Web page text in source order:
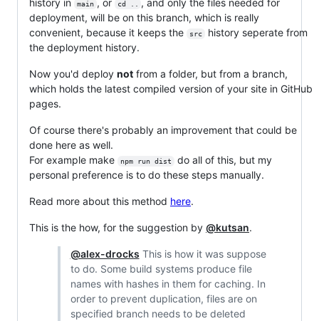
history in
main , or cd .. , and only the files needed for
deployment, will be on this branch, which is really
convenient, because it keeps the
src
history seperate from
the deployment history.
Now you'd deploy not from a folder, but from a branch,
which holds the latest compiled version of your site in GitHub
pages.
Of course there's probably an improvement that could be
done here as well.
For example make
npm run dist
do all of this, but my
personal preference is to do these steps manually.
Read more about this method here.
This is the how, for the suggestion by @kutsan.
@alex-drocks This is how it was suppose
to do. Some build systems produce file
names with hashes in them for caching. In
order to prevent duplication, files are on
specified branch needs to be deleted